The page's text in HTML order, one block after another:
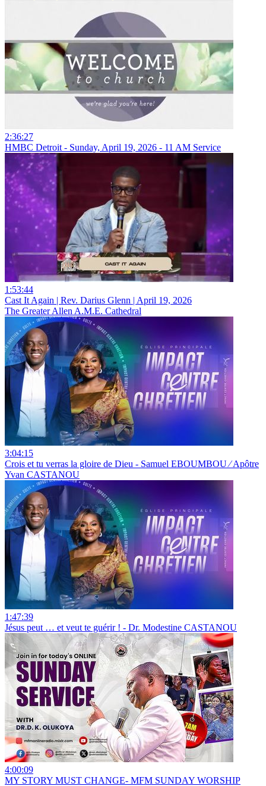
2:36:27
HMBC Detroit - Sunday, April 19, 2026 - 11 AM Service
1:53:44
Cast It Again | Rev. Darius Glenn | April 19, 2026
The Greater Allen A.M.E. Cathedral
3:04:15
Crois et tu verras la gloire de Dieu - Samuel EBOUMBOU ⁄ Apôtre
Yvan CASTANOU
1:47:39
Jésus peut … et veut te guérir ! - Dr. Modestine CASTANOU
4:00:09
MY STORY MUST CHANGE- MFM SUNDAY WORSHIP